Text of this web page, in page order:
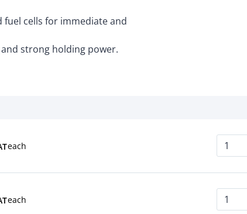
fuel cells for immediate and
strong holding power.
each
each